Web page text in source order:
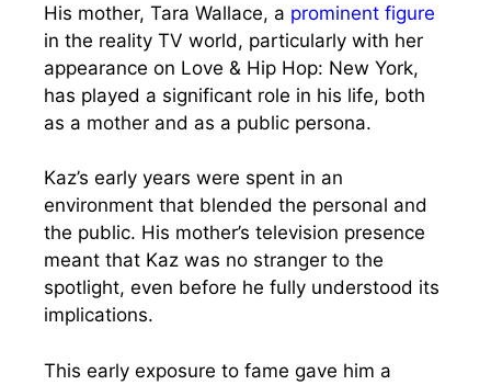
His mother, Tara Wallace, a prominent figure
in the reality TV world, particularly with her
appearance on Love & Hip Hop: New York,
has played a significant role in his life, both
as a mother and as a public persona.
Kaz’s early years were spent in an
environment that blended the personal and
the public. His mother’s television presence
meant that Kaz was no stranger to the
spotlight, even before he fully understood its
implications.
This early exposure to fame gave him a